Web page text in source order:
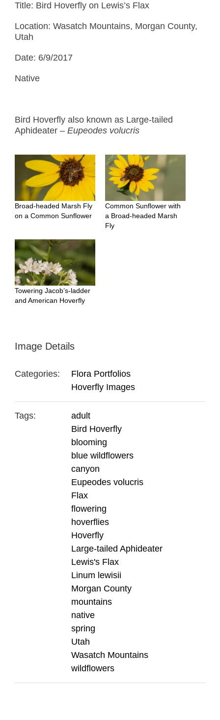
Title: Bird Hoverfly on Lewis’s Flax
Location: Wasatch Mountains, Morgan County,
Utah
Date: 6/9/2017
Native
Bird Hoverfly also known as Large-tailed
Aphideater – Eupeodes volucris
Broad-headed Marsh Fly
on a Common Sunflower
Common Sunflower with
a Broad-headed Marsh
Fly
Towering Jacob’s-ladder
and American Hoverfly
Image Details
Categories:
Flora Portfolios
Hoverfly Images
Tags:
adult
Bird Hoverfly
blooming
blue wildflowers
canyon
Eupeodes volucris
Flax
flowering
hoverflies
Hoverfly
Large-tailed Aphideater
Lewis's Flax
Linum lewisii
Morgan County
mountains
native
spring
Utah
Wasatch Mountains
wildflowers